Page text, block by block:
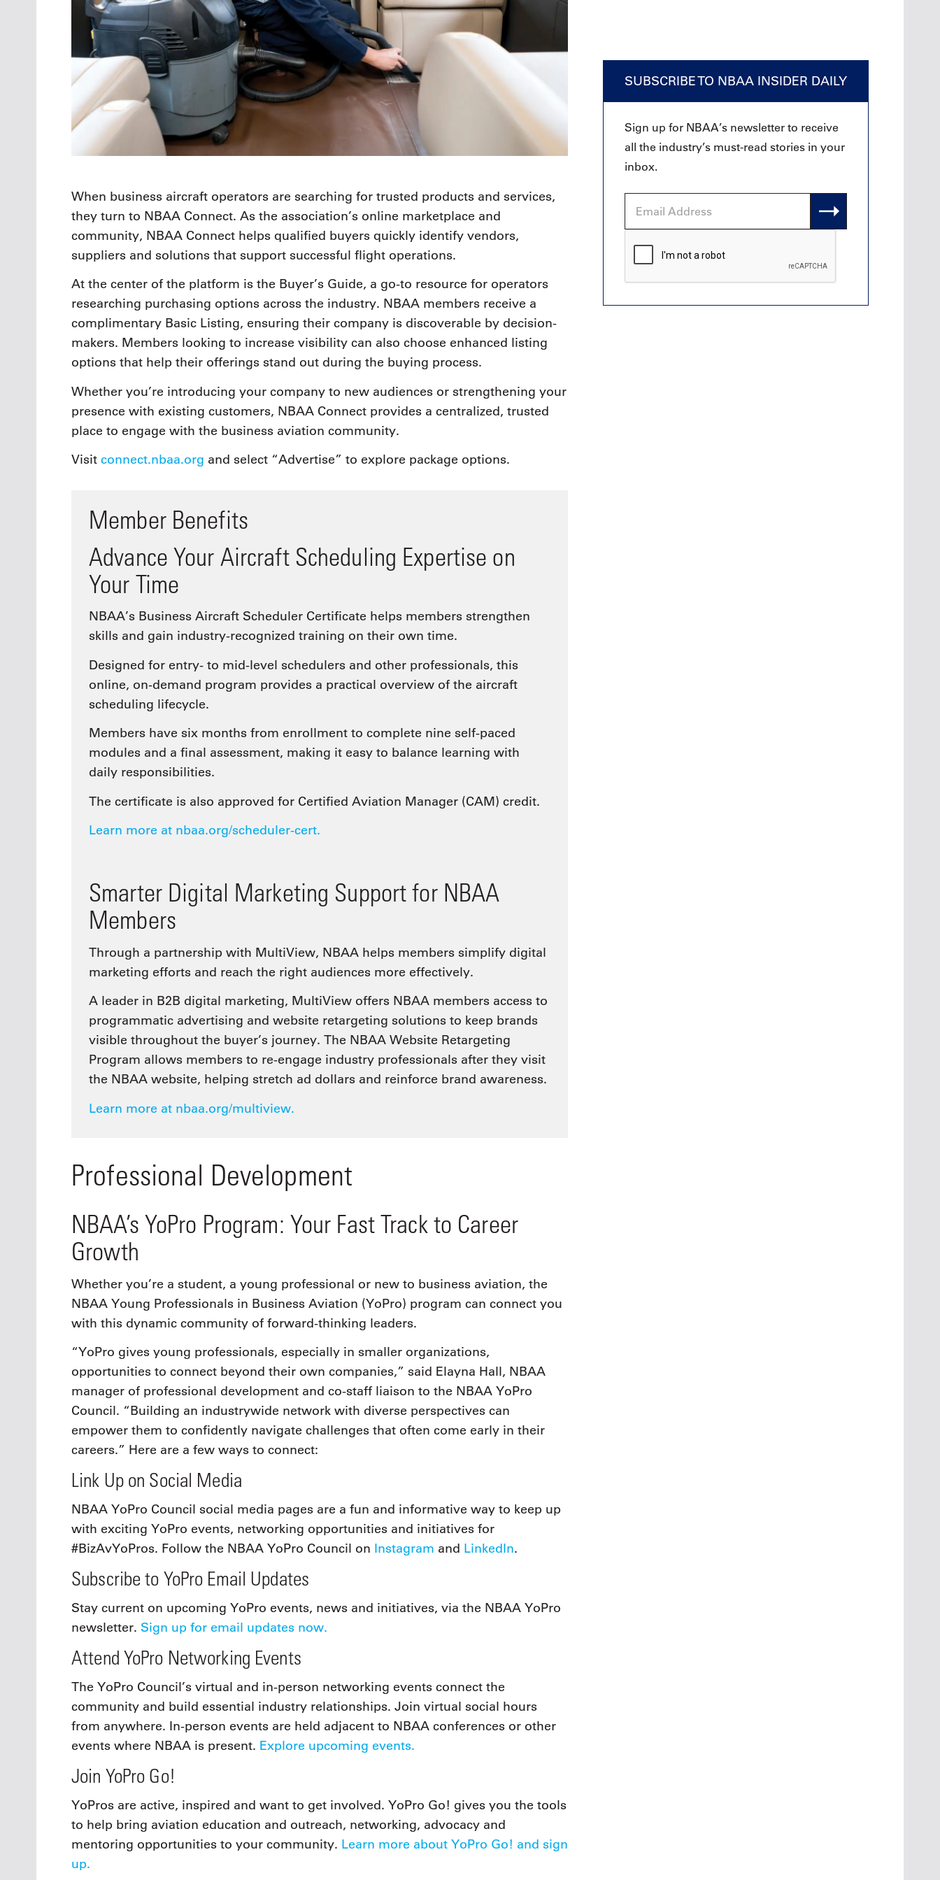
When business aircraft operators are searching for trusted products and services,
they turn to NBAA Connect. As the association’s online marketplace and
community, NBAA Connect helps qualified buyers quickly identify vendors,
suppliers and solutions that support successful flight operations.
At the center of the platform is the Buyer’s Guide, a go-to resource for operators
researching purchasing options across the industry. NBAA members receive a
complimentary Basic Listing, ensuring their company is discoverable by decision-
makers. Members looking to increase visibility can also choose enhanced listing
options that help their offerings stand out during the buying process.
Whether you’re introducing your company to new audiences or strengthening your
presence with existing customers, NBAA Connect provides a centralized, trusted
place to engage with the business aviation community.
Visit connect.nbaa.org and select “Advertise” to explore package options.
Member Benefits
Advance Your Aircraft Scheduling Expertise on
Your Time
NBAA’s Business Aircraft Scheduler Certificate helps members strengthen
skills and gain industry-recognized training on their own time.
Designed for entry- to mid-level schedulers and other professionals, this
online, on-demand program provides a practical overview of the aircraft
scheduling lifecycle.
Members have six months from enrollment to complete nine self-paced
modules and a final assessment, making it easy to balance learning with
daily responsibilities.
The certificate is also approved for Certified Aviation Manager (CAM) credit.
Learn more at nbaa.org/scheduler-cert.
Smarter Digital Marketing Support for NBAA
Members
Through a partnership with MultiView, NBAA helps members simplify digital
marketing efforts and reach the right audiences more effectively.
A leader in B2B digital marketing, MultiView offers NBAA members access to
programmatic advertising and website retargeting solutions to keep brands
visible throughout the buyer’s journey. The NBAA Website Retargeting
Program allows members to re-engage industry professionals after they visit
the NBAA website, helping stretch ad dollars and reinforce brand awareness.
Learn more at nbaa.org/multiview.
Professional Development
NBAA’s YoPro Program: Your Fast Track to Career
Growth
Whether you’re a student, a young professional or new to business aviation, the
NBAA Young Professionals in Business Aviation (YoPro) program can connect you
with this dynamic community of forward-thinking leaders.
“YoPro gives young professionals, especially in smaller organizations,
opportunities to connect beyond their own companies,” said Elayna Hall, NBAA
manager of professional development and co-staff liaison to the NBAA YoPro
Council. “Building an industrywide network with diverse perspectives can
empower them to confidently navigate challenges that often come early in their
careers.” Here are a few ways to connect:
Link Up on Social Media
NBAA YoPro Council social media pages are a fun and informative way to keep up
with exciting YoPro events, networking opportunities and initiatives for
#BizAvYoPros. Follow the NBAA YoPro Council on Instagram and LinkedIn.
Subscribe to YoPro Email Updates
Stay current on upcoming YoPro events, news and initiatives, via the NBAA YoPro
newsletter. Sign up for email updates now.
Attend YoPro Networking Events
The YoPro Council’s virtual and in-person networking events connect the
community and build essential industry relationships. Join virtual social hours
from anywhere. In-person events are held adjacent to NBAA conferences or other
events where NBAA is present. Explore upcoming events.
Join YoPro Go!
YoPros are active, inspired and want to get involved. YoPro Go! gives you the tools
to help bring aviation education and outreach, networking, advocacy and
mentoring opportunities to your community. Learn more about YoPro Go! and sign
up.
SUBSCRIBE TO NBAA INSIDER DAILY
Sign up for NBAA’s newsletter to receive
all the industry’s must-read stories in your
inbox.
Address